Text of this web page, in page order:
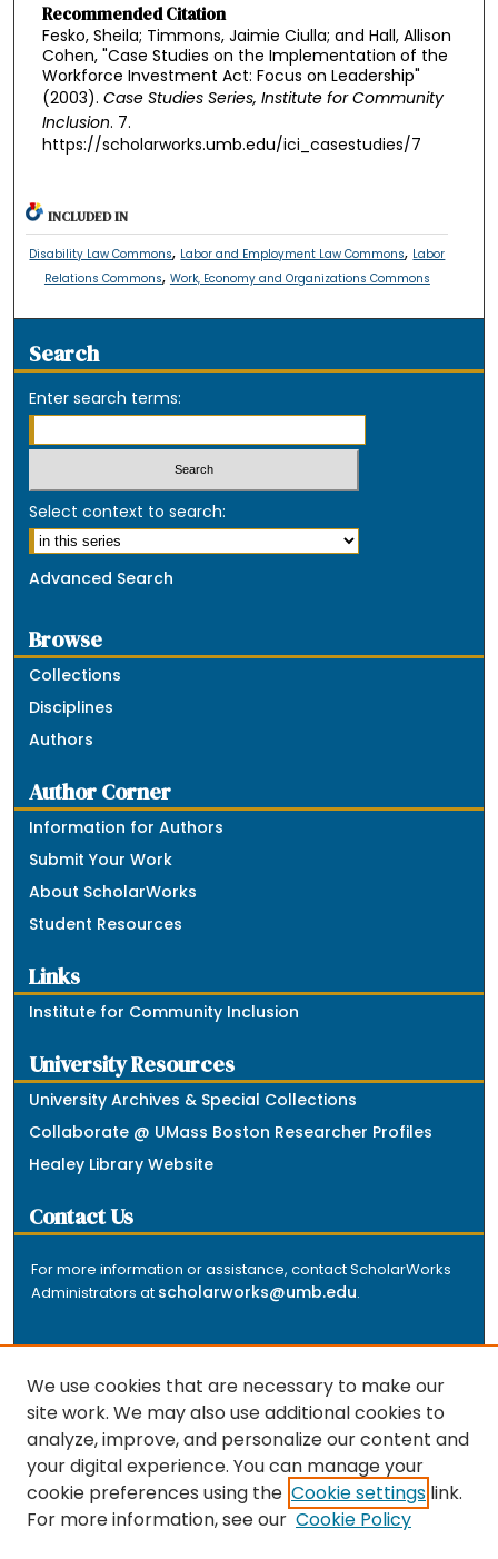
Recommended Citation
Fesko, Sheila; Timmons, Jaimie Ciulla; and Hall, Allison
Cohen, "Case Studies on the Implementation of the
Workforce Investment Act: Focus on Leadership"
(2003). Case Studies Series, Institute for Community
Inclusion. 7.
https://scholarworks.umb.edu/ici_casestudies/7
INCLUDED IN
Disability Law Commons, Labor and Employment Law Commons, Labor
Relations Commons, Work, Economy and Organizations Commons
Search
Enter search terms:
Select context to search:
Advanced Search
Browse
Collections
Disciplines
Authors
Author Corner
Information for Authors
Submit Your Work
About ScholarWorks
Student Resources
Links
Institute for Community Inclusion
University Resources
University Archives & Special Collections
Collaborate @ UMass Boston Researcher Profiles
Healey Library Website
Contact Us
For more information or assistance, contact ScholarWorks
Administrators at scholarworks@umb.edu.
The repository is a service of the University of
Massachusetts Boston libraries. Research and scholarly
output included here has been selected and deposited
by the individual university departments and centers on
We use cookies that are necessary to make our
site work. We may also use additional cookies to
analyze, improve, and personalize our content and
your digital experience. You can manage your
cookie preferences using the Cookie settings link.
For more information, see our Cookie Policy